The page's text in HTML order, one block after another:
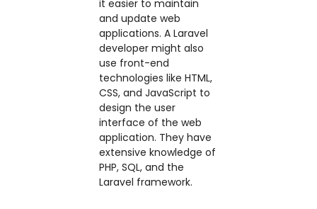
it easier to maintain
and update web
applications. A Laravel
developer might also
use front-end
technologies like HTML,
CSS, and JavaScript to
design the user
interface of the web
application. They have
extensive knowledge of
PHP, SQL, and the
Laravel framework.